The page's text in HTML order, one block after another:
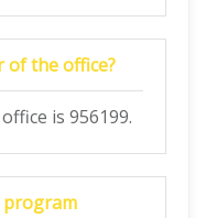
of the office?
is 956199.
program